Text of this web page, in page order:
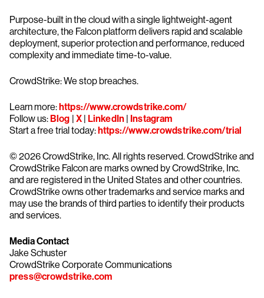
Purpose-built in the cloud with a single lightweight-agent
architecture, the Falcon platform delivers rapid and scalable
deployment, superior protection and performance, reduced
complexity and immediate time-to-value.
CrowdStrike: We stop breaches.
Learn more:https://www.crowdstrike.com/
Follow us:Blog | X| LinkedIn |Instagram
Start a free trial today:https://www.crowdstrike.com/trial
© 2026 CrowdStrike, Inc. All rights reserved. CrowdStrike and
CrowdStrike Falcon are marks owned by CrowdStrike, Inc.
and are registered in the United States and other countries.
CrowdStrike owns other trademarks and service marks and
may use the brands of third parties to identify their products
and services.
Media Contact
Jake Schuster
CrowdStrike Corporate Communications
press@crowdstrike.com